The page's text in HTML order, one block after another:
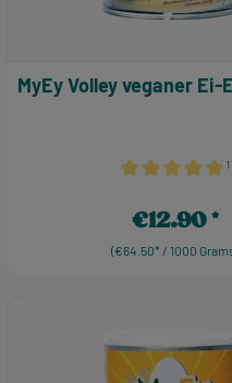
¹
MyEy Volley veganer
(€64.50* / 1000
Regular price:
€12.90